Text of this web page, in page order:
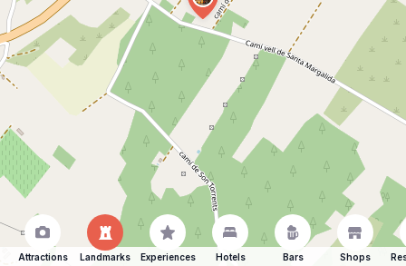
Attractions Landmarks Experiences Hotels Bars Shops